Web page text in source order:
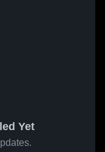
Yet